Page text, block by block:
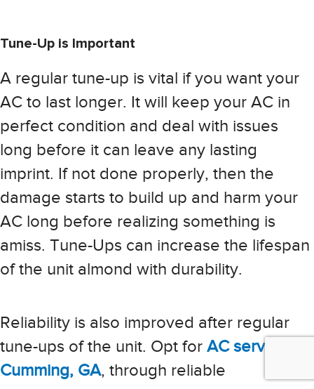
Tune-Up is Important
A regular tune-up is vital if you want your
AC to last longer. It will keep your AC in
perfect condition and deal with issues
long before it can leave any lasting
imprint. If not done properly, then the
damage starts to build up and harm your
AC long before realizing something is
amiss. Tune-Ups can increase the lifespan
of the unit almond with durability.
Reliability is also improved after regular
tune-ups of the unit. Opt for AC services in
Cumming, GA, through reliable